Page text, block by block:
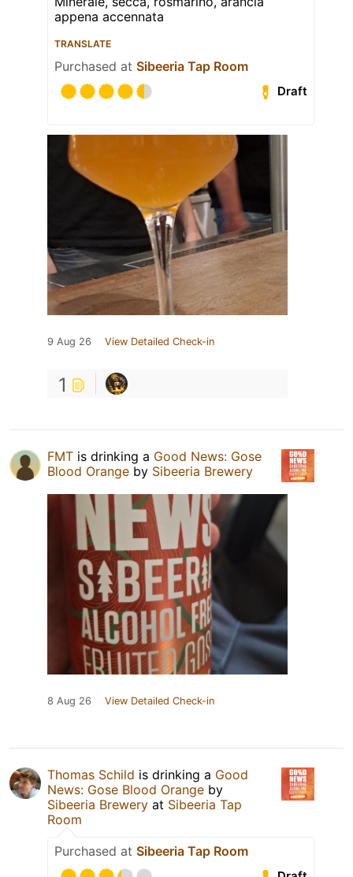
appena accennata
TRANSLATE
Purchased at Sibeeria Tap Room
Draft
9 Aug 26 View Detailed Check-in
1
FMT is drinking a Good News: Gose
Blood Orange by Sibeeria Brewery
8 Aug 26 View Detailed Check-in
Thomas Schild is drinking a Good
News: Gose Blood Orange by
Sibeeria Brewery at Sibeeria Tap
Room
Purchased at Sibeeria Tap Room